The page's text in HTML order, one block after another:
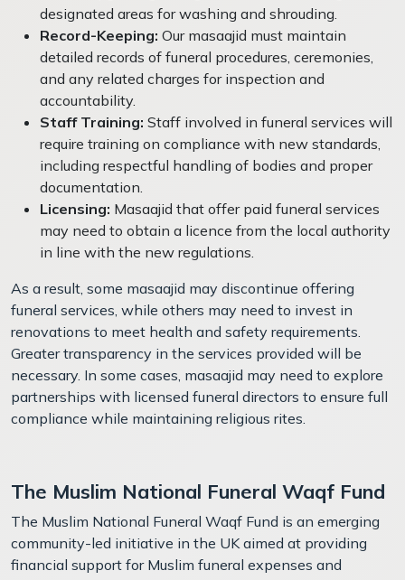
designated areas for washing and shrouding.
Record-Keeping: Our masaajid must maintain
detailed records of funeral procedures, ceremonies,
and any related charges for inspection and
accountability.
Staff Training: Staff involved in funeral services will
require training on compliance with new standards,
including respectful handling of bodies and proper
documentation.
Licensing: Masaajid that offer paid funeral services
may need to obtain a licence from the local authority
in line with the new regulations.
As a result, some masaajid may discontinue offering
funeral services, while others may need to invest in
renovations to meet health and safety requirements.
Greater transparency in the services provided will be
necessary. In some cases, masaajid may need to explore
partnerships with licensed funeral directors to ensure full
compliance while maintaining religious rites.
The Muslim National Funeral Waqf Fund
The Muslim National Funeral Waqf Fund is an emerging
community-led initiative in the UK aimed at providing
financial support for Muslim funeral expenses and